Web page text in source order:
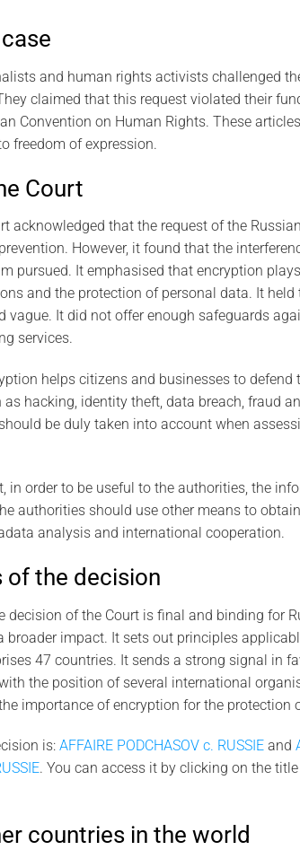
and human rights activists challenged
claimed that this request violated their
Convention on Human Rights. These
freedom of expression.
Court
acknowledged that the request of the
However, it found that the
pursued. It emphasised that encryption
and the protection of personal data. It held
vague. It did not offer enough safeguards
services.
helps citizens and businesses to
hacking, identity theft, data breach, fraud
be duly taken into account when
in order to be useful to the authorities, the
authorities should use other means to
analysis and international cooperation.
of the decision
decision of the Court is final and binding for
broader impact. It sets out principles
47 countries. It sends a strong signal in
the position of several international
importance of encryption for the protection
is: AFFAIRE PODCHASOV c. RUSSIEand
. You can access it by clicking on the
countries in the world